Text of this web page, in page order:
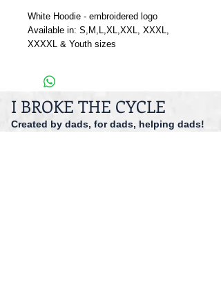
White Hoodie - embroidered logo
Available in: S,M,L,XL,XXL, XXXL,
XXXXL & Youth sizes
I BROKE THE CYCLE
Created by dads, for dads, helping dads!